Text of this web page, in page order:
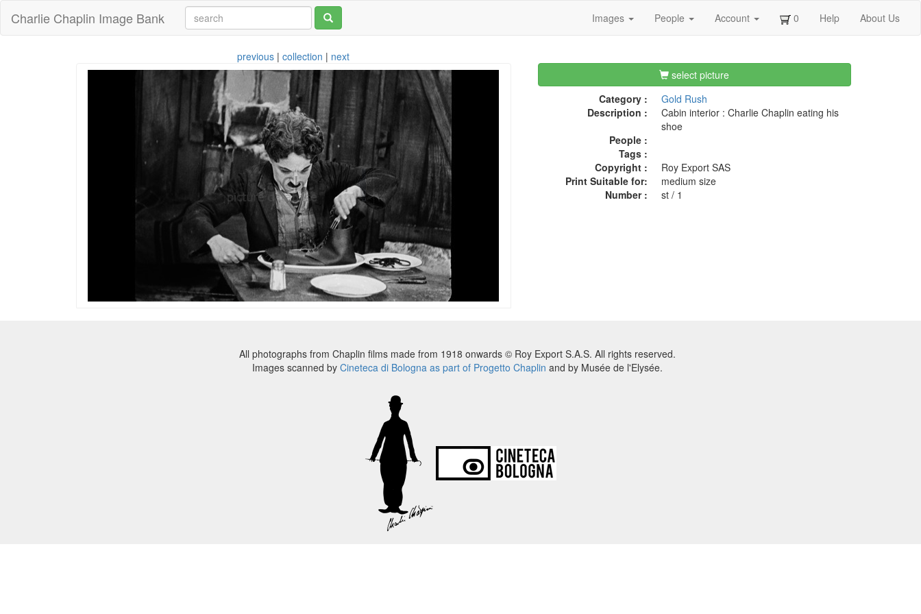
Charlie Chaplin Image Bank Images People Account 0 Help About Us
previous |collection | next
select picture
Category :
Gold Rush
Description :
Cabin interior : Charlie Chaplin eating his
shoe
People :
Tags :
Copyright :
Roy Export SAS
Print Suitable for:
medium size
Number :
st / 1
All photographs from Chaplin films made from 1918 onwards © Roy Export S.A.S. All rights reserved.
Images scanned by Cineteca di Bologna as part of Progetto Chaplin and by Musée de l'Elysée.